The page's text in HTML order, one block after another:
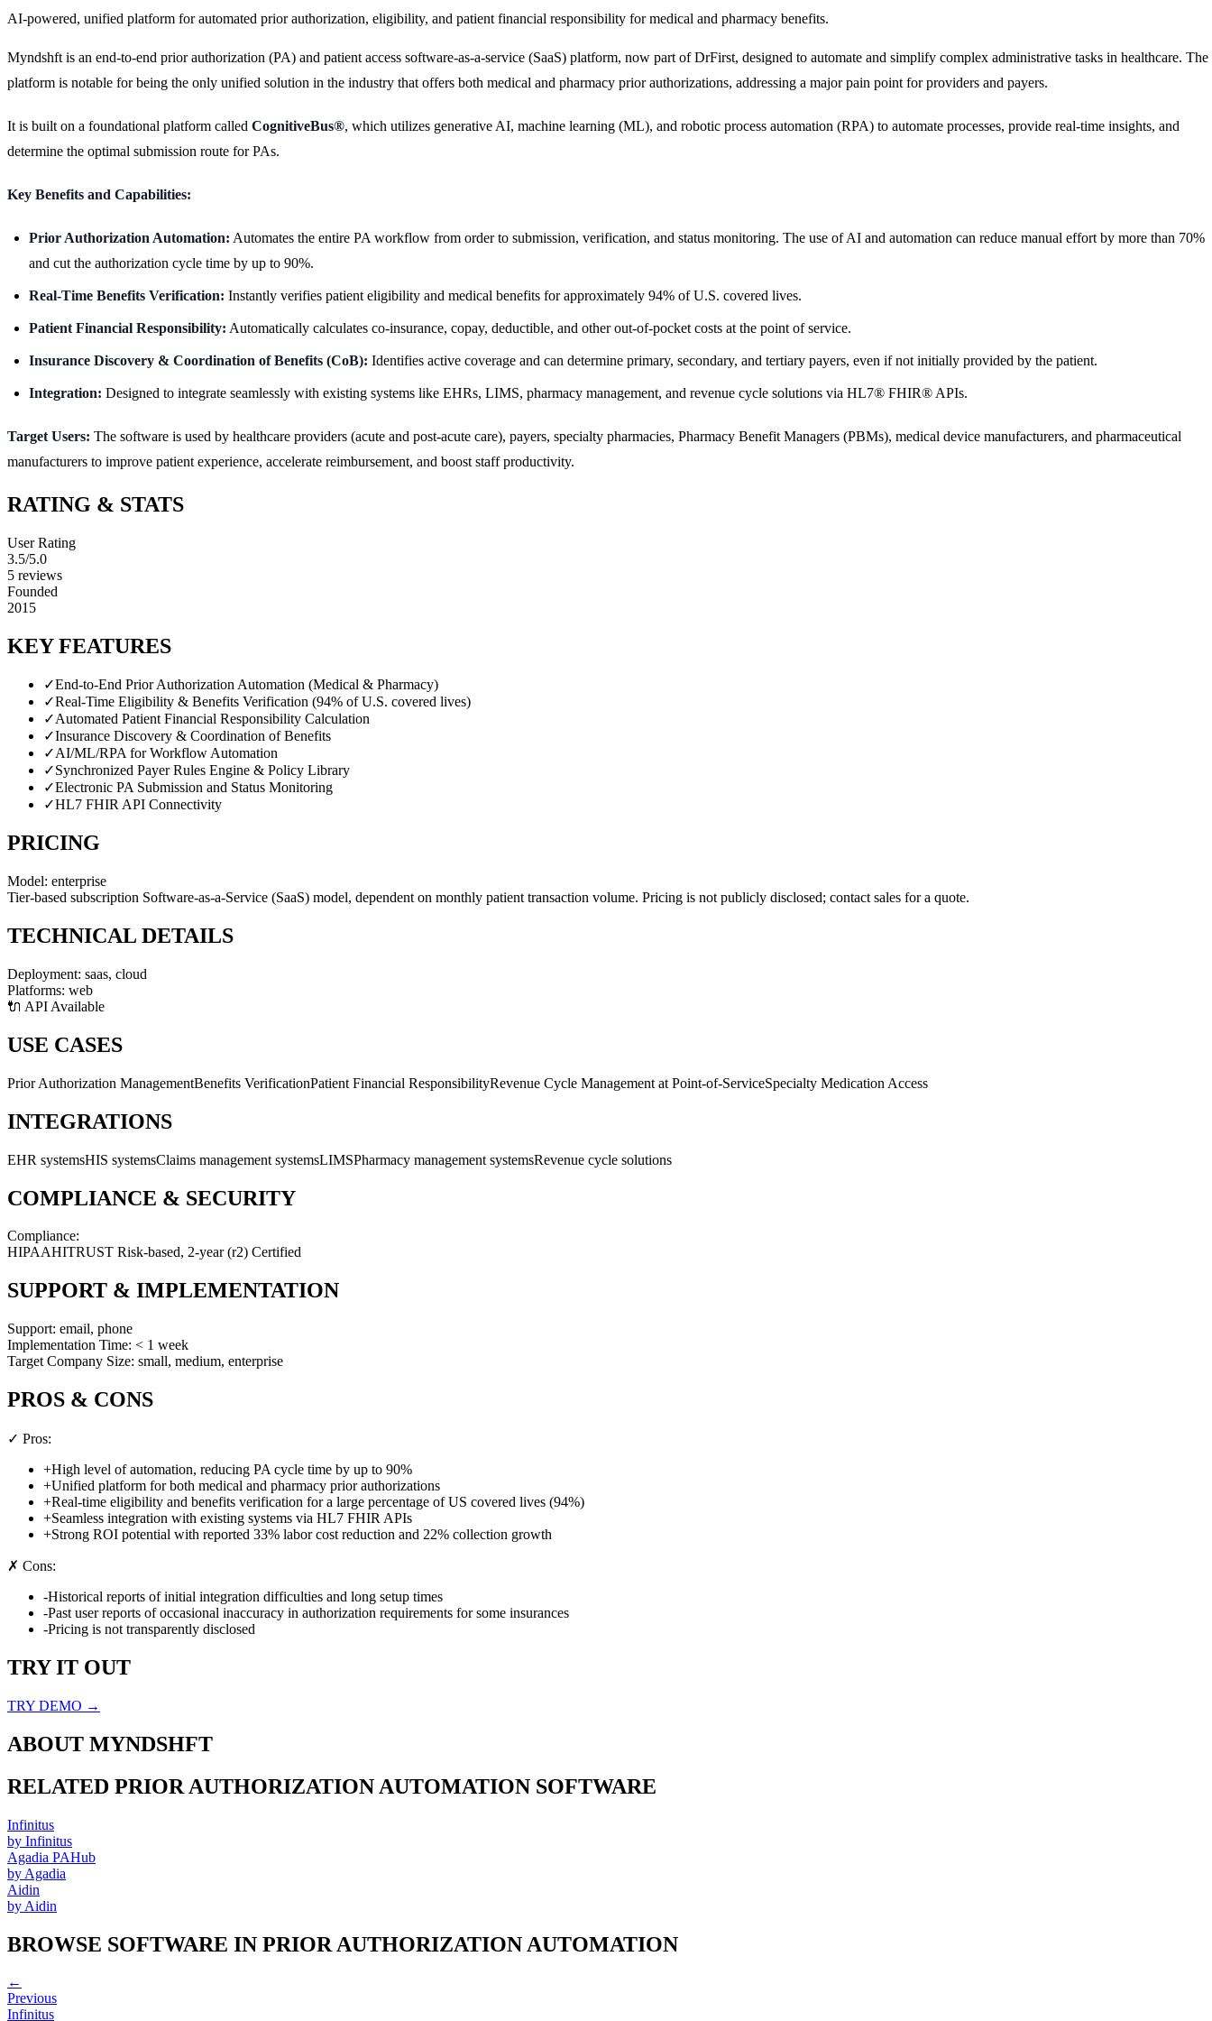
AI-powered, unified platform for automated prior authorization, eligibility, and patient financial responsibility for medical and pharmacy benefits.
Myndshft is an end-to-end prior authorization (PA) and patient access software-as-a-service (SaaS) platform, now part of DrFirst, designed to automate and simplify complex administrative tasks in healthcare. The
platform is notable for being the only unified solution in the industry that offers both medical and pharmacy prior authorizations, addressing a major pain point for providers and payers.
It is built on a foundational platform called CognitiveBus®, which utilizes generative AI, machine learning (ML), and robotic process automation (RPA) to automate processes, provide real-time insights, and
determine the optimal submission route for PAs.
Key Benefits and Capabilities:
Prior Authorization Automation: Automates the entire PA workflow from order to submission, verification, and status monitoring. The use of AI and automation can reduce manual effort by more than 70%
and cut the authorization cycle time by up to 90%.
Real-Time Benefits Verification: Instantly verifies patient eligibility and medical benefits for approximately 94% of U.S. covered lives.
Patient Financial Responsibility: Automatically calculates co-insurance, copay, deductible, and other out-of-pocket costs at the point of service.
Insurance Discovery & Coordination of Benefits (CoB): Identifies active coverage and can determine primary, secondary, and tertiary payers, even if not initially provided by the patient.
Integration: Designed to integrate seamlessly with existing systems like EHRs, LIMS, pharmacy management, and revenue cycle solutions via HL7® FHIR® APIs.
Target Users: The software is used by healthcare providers (acute and post-acute care), payers, specialty pharmacies, Pharmacy Benefit Managers (PBMs), medical device manufacturers, and pharmaceutical
manufacturers to improve patient experience, accelerate reimbursement, and boost staff productivity.
RATING & STATS
User Rating
3.5/5.0
5 reviews
Founded
2015
KEY FEATURES
✓End-to-End Prior Authorization Automation (Medical & Pharmacy)
✓Real-Time Eligibility & Benefits Verification (94% of U.S. covered lives)
✓Automated Patient Financial Responsibility Calculation
✓Insurance Discovery & Coordination of Benefits
✓AI/ML/RPA for Workflow Automation
✓Synchronized Payer Rules Engine & Policy Library
✓Electronic PA Submission and Status Monitoring
✓HL7 FHIR API Connectivity
PRICING
Model: enterprise
Tier-based subscription Software-as-a-Service (SaaS) model, dependent on monthly patient transaction volume. Pricing is not publicly disclosed; contact sales for a quote.
TECHNICAL DETAILS
Deployment: saas, cloud
Platforms: web
🔌 API Available
USE CASES
Prior Authorization ManagementBenefits VerificationPatient Financial ResponsibilityRevenue Cycle Management at Point-of-ServiceSpecialty Medication Access
INTEGRATIONS
EHR systemsHIS systemsClaims management systemsLIMSPharmacy management systemsRevenue cycle solutions
COMPLIANCE & SECURITY
Compliance:
HIPAAHITRUST Risk-based, 2-year (r2) Certified
SUPPORT & IMPLEMENTATION
Support: email, phone
Implementation Time: < 1 week
Target Company Size: small, medium, enterprise
PROS & CONS
✓ Pros:
+High level of automation, reducing PA cycle time by up to 90%
+Unified platform for both medical and pharmacy prior authorizations
+Real-time eligibility and benefits verification for a large percentage of US covered lives (94%)
+Seamless integration with existing systems via HL7 FHIR APIs
+Strong ROI potential with reported 33% labor cost reduction and 22% collection growth
✗ Cons:
-Historical reports of initial integration difficulties and long setup times
-Past user reports of occasional inaccuracy in authorization requirements for some insurances
-Pricing is not transparently disclosed
TRY IT OUT
TRY DEMO →
ABOUT MYNDSHFT
RELATED PRIOR AUTHORIZATION AUTOMATION SOFTWARE
Infinitus
by Infinitus
Agadia PAHub
by Agadia
Aidin
by Aidin
BROWSE SOFTWARE IN PRIOR AUTHORIZATION AUTOMATION
←
Previous
Infinitus